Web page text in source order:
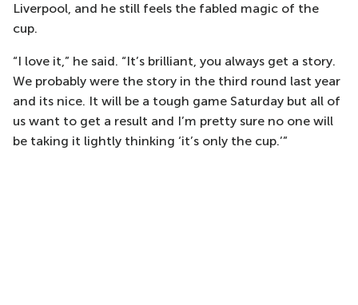
Liverpool, and he still feels the fabled magic of the
cup.
“I love it,” he said. “It’s brilliant, you always get a story.
We probably were the story in the third round last year
and its nice. It will be a tough game Saturday but all of
us want to get a result and I’m pretty sure no one will
be taking it lightly thinking ‘it’s only the cup.’”